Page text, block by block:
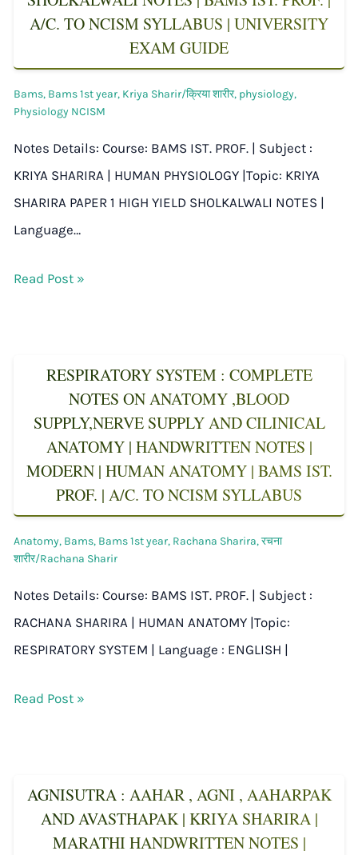
A/C. TO NCISM SYLLABUS | UNIVERSITY
EXAM GUIDE
Bams, Bams 1st year, Kriya Sharir/क्रिया शारीर, physiology,
Physiology NCISM
Notes Details: Course: BAMS IST. PROF. | Subject :
KRIYA SHARIRA | HUMAN PHYSIOLOGY |Topic: KRIYA
SHARIRA PAPER 1 HIGH YIELD SHOLKALWALI NOTES |
Language…
Read Post »
RESPIRATORY SYSTEM : COMPLETE
NOTES ON ANATOMY ,BLOOD
SUPPLY,NERVE SUPPLY AND CILINICAL
ANATOMY | HANDWRITTEN NOTES |
MODERN | HUMAN ANATOMY | BAMS IST.
PROF. | A/C. TO NCISM SYLLABUS
Anatomy, Bams, Bams 1st year, Rachana Sharira,रचना
शारीर/Rachana Sharir
Notes Details: Course: BAMS IST. PROF. | Subject :
RACHANA SHARIRA | HUMAN ANATOMY |Topic:
RESPIRATORY SYSTEM | Language : ENGLISH |
Read Post »
AGNISUTRA : AAHAR , AGNI , AAHARPAK
AND AVASTHAPAK | KRIYA SHARIRA |
MARATHI HANDWRITTEN NOTES |